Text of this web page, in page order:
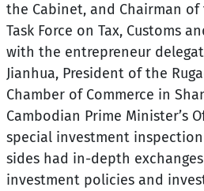
the Cabinet, and Chairman of
Task Force on Tax, Customs
with the entrepreneur
Jianhua, President of the
Chamber of Commerce in
Cambodian Prime Minister’s
special investment
sides had in-depth exchanges
investment policies and